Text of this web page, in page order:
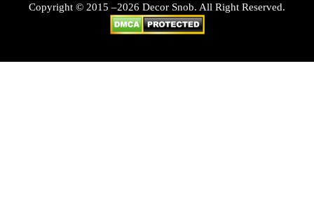
Copyright © 2015 –2026 Decor Snob. All Right Reserved.